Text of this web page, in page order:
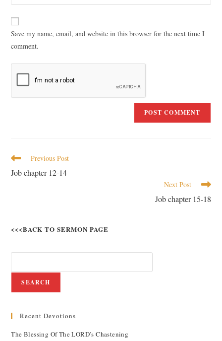
Save my name, email, and website in this browser for the next time I
comment.
Previous Post
Job chapter 12-14
Next Post
Job chapter 15-18
<<<BACK TO SERMON PAGE
SEARCH
Recent Devotions
The Blessing Of The LORD’s Chastening